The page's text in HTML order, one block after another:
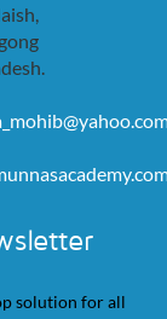
solution for all